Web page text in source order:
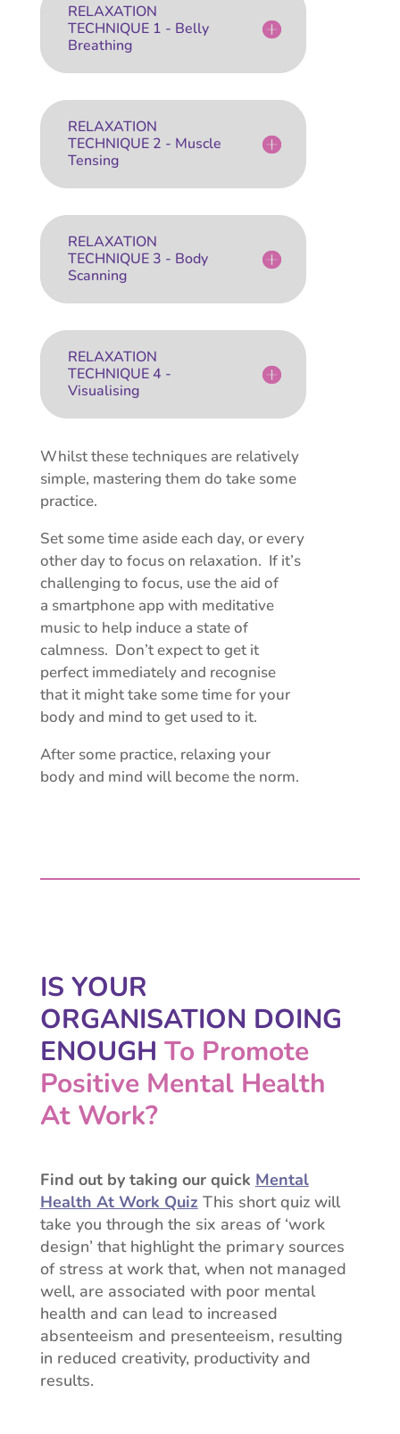
RELAXATION
TECHNIQUE 1 - Belly
Breathing
RELAXATION
TECHNIQUE 2 - Muscle
Tensing
RELAXATION
TECHNIQUE 3 - Body
Scanning
RELAXATION
TECHNIQUE 4 -
Visualising
Whilst these techniques are relatively
simple, mastering them do take some
practice.
Set some time aside each day, or every
other day to focus on relaxation. If it’s
challenging to focus, use the aid of
a smartphone app with meditative
music to help induce a state of
calmness. Don’t expect to get it
perfect immediately and recognise
that it might take some time for your
body and mind to get used to it.
After some practice, relaxing your
body and mind will become the norm.
IS YOUR
ORGANISATION DOING
ENOUGH To Promote
Positive Mental Health
At Work?
Find out by taking our quick Mental
Health At Work Quiz This short quiz will
take you through the six areas of ‘work
design’ that highlight the primary sources
of stress at work that, when not managed
well, are associated with poor mental
health and can lead to increased
absenteeism and presenteeism, resulting
in reduced creativity, productivity and
results.